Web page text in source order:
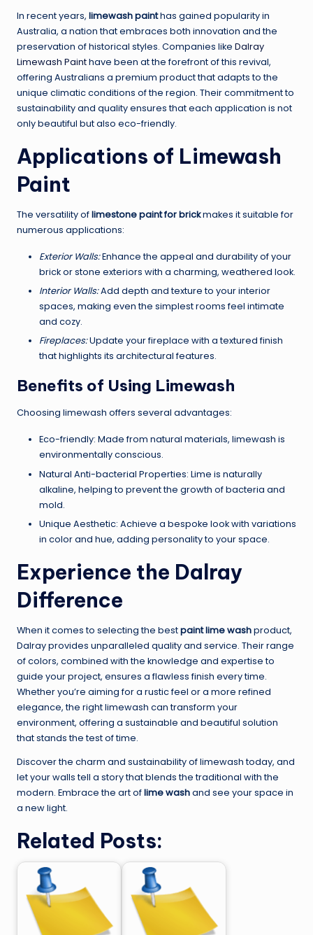
In recent years, limewash painthas gained popularity in
Australia, a nation that embraces both innovation and the
preservation of historical styles. Companies like Dalray
Limewash Painthave been at the forefront of this revival,
offering Australians a premium product that adapts to the
unique climatic conditions of the region. Their commitment to
sustainability and quality ensures that each application is not
only beautiful but also eco-friendly.
Applications of Limewash
Paint
The versatility oflimestone paint for brickmakes it suitable for
numerous applications:
Exterior Walls:Enhance the appeal and durability of your
brick or stone exteriors with a charming, weathered look.
Interior Walls:Add depth and texture to your interior
spaces, making even the simplest rooms feel intimate
and cozy.
Fireplaces:Update your fireplace with a textured finish
that highlights its architectural features.
Benefits of Using Limewash
Choosing limewash offers several advantages:
Eco-friendly: Made from natural materials, limewash is
environmentally conscious.
Natural Anti-bacterial Properties: Lime is naturally
alkaline, helping to prevent the growth of bacteria and
mold.
Unique Aesthetic: Achieve a bespoke look with variations
in color and hue, adding personality to your space.
Experience the Dalray
Difference
When it comes to selecting the bestpaint lime washproduct,
Dalray provides unparalleled quality and service. Their range
of colors, combined with the knowledge and expertise to
guide your project, ensures a flawless finish every time.
Whether you’re aiming for a rustic feel or a more refined
elegance, the right limewash can transform your
environment, offering a sustainable and beautiful solution
that stands the test of time.
Discover the charm and sustainability of limewash today, and
let your walls tell a story that blends the traditional with the
modern. Embrace the art oflime washand see your space in
a new light.
Related Posts: